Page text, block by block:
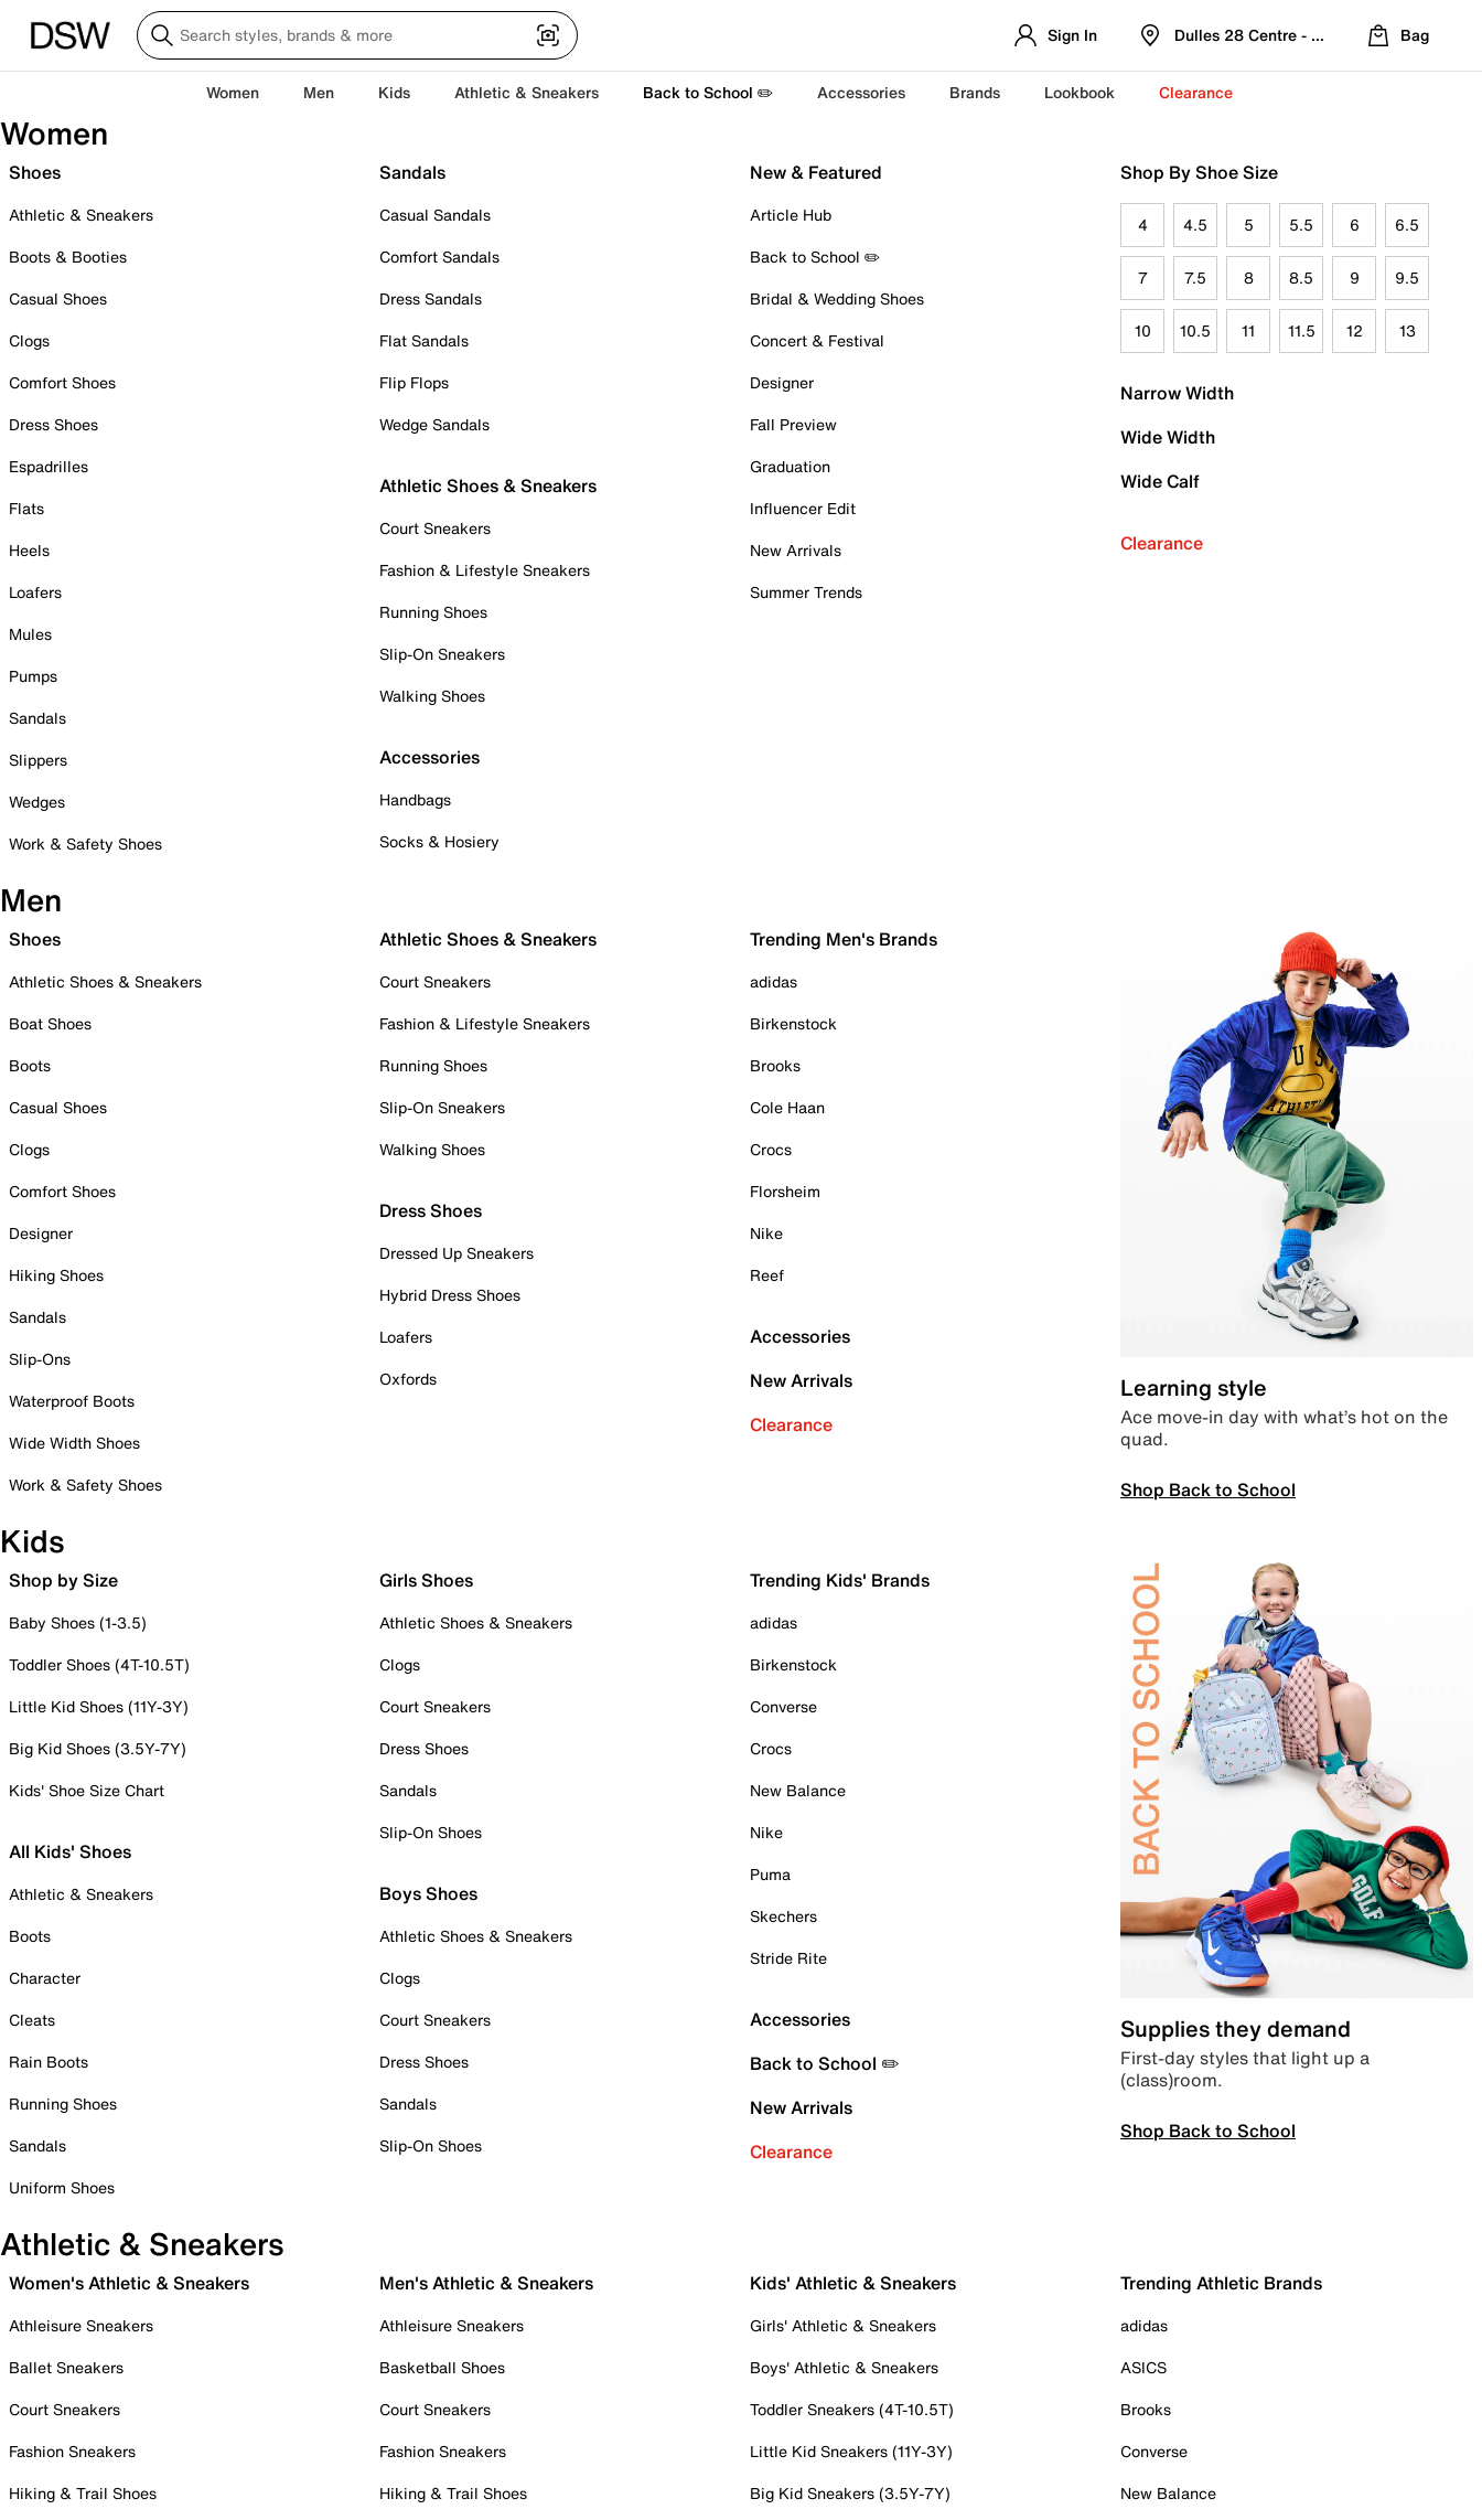
Sign In Dulles 28 Centre - Refreshed Location
Bag
Women Men Kids Athletic & Sneakers Back to School ✏️ Accessories Brands Lookbook Clearance
Women
Shoes
Athletic & Sneakers
Boots & Booties
Casual Shoes
Clogs
Comfort Shoes
Dress Shoes
Espadrilles
Flats
Heels
Loafers
Mules
Pumps
Sandals
Slippers
Wedges
Work & Safety Shoes
Sandals
Casual Sandals
Comfort Sandals
Dress Sandals
Flat Sandals
Flip Flops
Wedge Sandals
Athletic Shoes & Sneakers
Court Sneakers
Fashion & Lifestyle Sneakers
Running Shoes
Slip-On Sneakers
Walking Shoes
Accessories
Handbags
Socks & Hosiery
New & Featured
Article Hub
Back to School ✏️
Bridal & Wedding Shoes
Concert & Festival
Designer
Fall Preview
Graduation
Influencer Edit
New Arrivals
Summer Trends
Shop By Shoe Size
4 4.5 5 5.5 6 6.5
7 7.5 8 8.5 9 9.5
10 10.5 11 11.5 12 13
Narrow Width
Wide Width
Wide Calf
Clearance
Men
Shoes
Athletic Shoes & Sneakers
Boat Shoes
Boots
Casual Shoes
Clogs
Comfort Shoes
Designer
Hiking Shoes
Sandals
Slip-Ons
Waterproof Boots
Wide Width Shoes
Work & Safety Shoes
Athletic Shoes & Sneakers
Court Sneakers
Fashion & Lifestyle Sneakers
Running Shoes
Slip-On Sneakers
Walking Shoes
Dress Shoes
Dressed Up Sneakers
Hybrid Dress Shoes
Loafers
Oxfords
Trending Men's Brands
adidas
Birkenstock
Brooks
Cole Haan
Crocs
Florsheim
Nike
Reef
Accessories
New Arrivals
Clearance
Learning style
Ace move-in day with what’s hot on the
quad.
Shop Back to School
Kids
Shop by Size
Baby Shoes (1-3.5)
Toddler Shoes (4T-10.5T)
Little Kid Shoes (11Y-3Y)
Big Kid Shoes (3.5Y-7Y)
Kids' Shoe Size Chart
All Kids' Shoes
Athletic & Sneakers
Boots
Character
Cleats
Rain Boots
Running Shoes
Sandals
Uniform Shoes
Girls Shoes
Athletic Shoes & Sneakers
Clogs
Court Sneakers
Dress Shoes
Sandals
Slip-On Shoes
Boys Shoes
Athletic Shoes & Sneakers
Clogs
Court Sneakers
Dress Shoes
Sandals
Slip-On Shoes
Trending Kids' Brands
adidas
Birkenstock
Converse
Crocs
New Balance
Nike
Puma
Skechers
Stride Rite
Accessories
Back to School ✏️
New Arrivals
Clearance
Supplies they demand
First-day styles that light up a
(class)room.
Shop Back to School
Athletic & Sneakers
Women's Athletic & Sneakers
Athleisure Sneakers
Ballet Sneakers
Court Sneakers
Fashion Sneakers
Hiking & Trail Shoes
Men's Athletic & Sneakers
Athleisure Sneakers
Basketball Shoes
Court Sneakers
Fashion Sneakers
Hiking & Trail Shoes
Kids' Athletic & Sneakers
Girls' Athletic & Sneakers
Boys' Athletic & Sneakers
Toddler Sneakers (4T-10.5T)
Little Kid Sneakers (11Y-3Y)
Big Kid Sneakers (3.5Y-7Y)
Trending Athletic Brands
adidas
ASICS
Brooks
Converse
New Balance